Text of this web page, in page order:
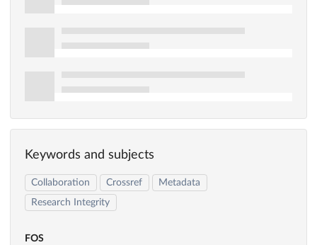
Keywords and subjects
Collaboration Crossref
Metadata
Research Integrity
FOS